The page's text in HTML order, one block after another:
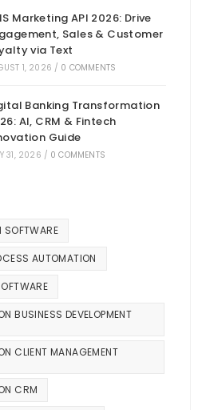
Marketing API 2026: Drive
Sales & Customer
via Text
1, 2026 / 0 COMMENTS
Banking Transformation
AI, CRM & Fintech
Guide
31, 2026 / 0 COMMENTS
SOFTWARE
AUTOMATION
BUSINESS DEVELOPMENT
CLIENT MANAGEMENT
CRM